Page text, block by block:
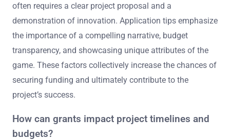
often requires a clear project proposal and a
demonstration of innovation. Application tips emphasize
the importance of a compelling narrative, budget
transparency, and showcasing unique attributes of the
game. These factors collectively increase the chances of
securing funding and ultimately contribute to the
project’s success.
How can grants impact project timelines and
budgets?